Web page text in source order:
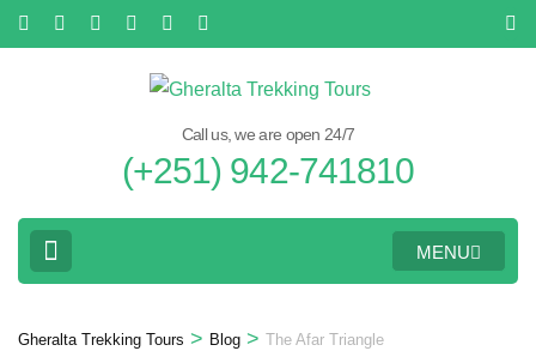
Skip
to
Call us, we are open 24/7
(+251) 942-741810
MENU
Gheralta Trekking Tours > Blog > The Afar Triangle